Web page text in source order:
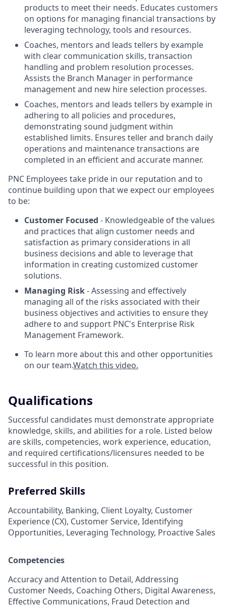
products to meet their needs. Educates customers
on options for managing financial transactions by
leveraging technology, tools and resources.
Coaches, mentors and leads tellers by example
with clear communication skills, transaction
handling and problem resolution processes.
Assists the Branch Manager in performance
management and new hire selection processes.
Coaches, mentors and leads tellers by example in
adhering to all policies and procedures,
demonstrating sound judgment within
established limits. Ensures teller and branch daily
operations and maintenance transactions are
completed in an efficient and accurate manner.
PNC Employees take pride in our reputation and to
continue building upon that we expect our employees
to be:
Customer Focused - Knowledgeable of the values
and practices that align customer needs and
satisfaction as primary considerations in all
business decisions and able to leverage that
information in creating customized customer
solutions.
Managing Risk- Assessing and effectively
managing all of the risks associated with their
business objectives and activities to ensure they
adhere to and support PNC's Enterprise Risk
Management Framework.
To learn more about this and other opportunities
on our team.Watch this video.
Qualifications
Successful candidates must demonstrate appropriate
knowledge, skills, and abilities for a role. Listed below
are skills, competencies, work experience, education,
and required certifications/licensures needed to be
successful in this position.
Preferred Skills
Accountability, Banking, Client Loyalty, Customer
Experience (CX), Customer Service, Identifying
Opportunities, Leveraging Technology, Proactive Sales
Competencies
Accuracy and Attention to Detail, Addressing
Customer Needs, Coaching Others, Digital Awareness,
Effective Communications, Fraud Detection and